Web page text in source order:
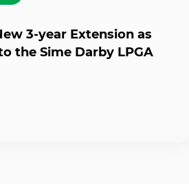
3-year Extension as
the Sime Darby LPGA